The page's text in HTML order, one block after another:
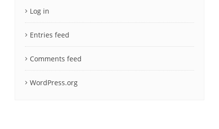
Log in
Entries feed
Comments feed
WordPress.org